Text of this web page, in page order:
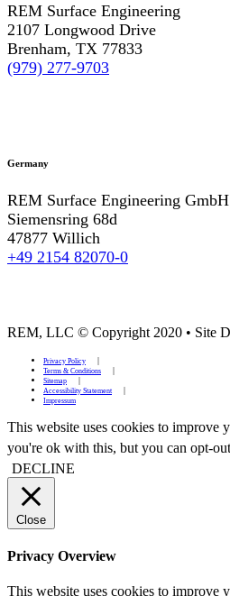
REM Surface Engineering
2107 Longwood Drive
Brenham, TX 77833
(979) 277-9703
Germany
REM Surface Engineering GmbH
Siemensring 68d
47877 Willich
+49 2154 82070-0
REM, LLC © Copyright 2020 • Site
Privacy Policy
Terms & Conditions
Sitemap
Accessibility Statement
Impressum
This website uses cookies to improve
you're ok with this, but you can opt-
DECLINE
Close
Privacy Overview
This website uses cookies to improve